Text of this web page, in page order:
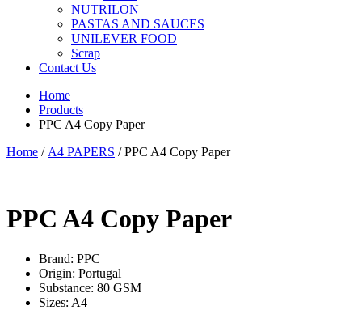
NUTRILON
PASTAS AND SAUCES
UNILEVER FOOD
Scrap
Contact Us
Home
Products
PPC A4 Copy Paper
Home / A4 PAPERS / PPC A4 Copy Paper
PPC A4 Copy Paper
Brand: PPC
Origin: Portugal
Substance: 80 GSM
Sizes: A4